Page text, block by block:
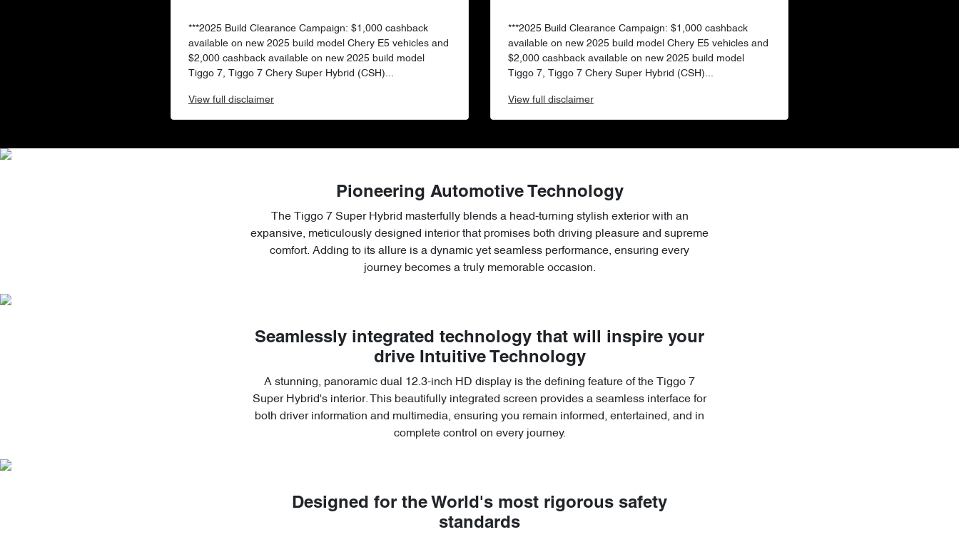
***2025 Build Clearance Campaign: $1,000 cashback
available on new 2025 build model Chery E5 vehicles and
$2,000 cashback available on new 2025 build model
Tiggo 7, Tiggo 7 Chery Super Hybrid (CSH)...
Viewfull disclaimer
***2025 Build Clearance Campaign: $1,000 cashback
available on new 2025 build model Chery E5 vehicles and
$2,000 cashback available on new 2025 build model
Tiggo 7, Tiggo 7 Chery Super Hybrid (CSH)...
View full disclaimer
Pioneering Automotive Technology
The Tiggo 7 Super Hybrid masterfully blends a head-turning stylish exterior with an
expansive, meticulously designed interior that promises both driving pleasure and supreme
comfort. Adding to its allure is a dynamic yet seamless performance, ensuring every
journey becomes a truly memorable occasion.
Seamlessly integrated technology that will inspire your
drive Intuitive Technology
A stunning, panoramic dual 12.3-inch HD display is the defining feature of the Tiggo 7
Super Hybrid's interior. This beautifully integrated screen provides a seamless interface for
both driver information and multimedia, ensuring you remain informed, entertained, and in
complete control on every journey.
Designed for the World's most rigorous safety
standards